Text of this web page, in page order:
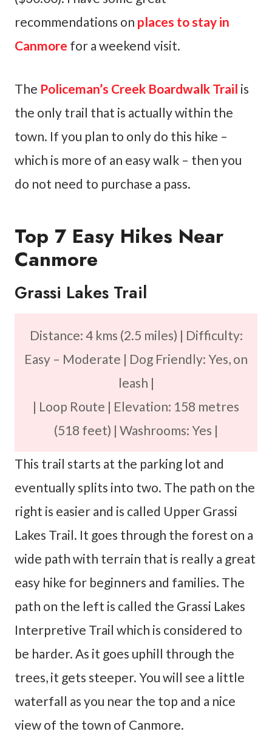
recommendations on places to stay in
Canmore for a weekend visit.
The Policeman’s Creek Boardwalk Trail is
the only trail that is actually within the
town. If you plan to only do this hike –
which is more of an easy walk – then you
do not need to purchase a pass.
Top 7 Easy Hikes Near
Canmore
Grassi Lakes Trail
Distance: 4 kms (2.5 miles) | Difficulty:
Easy – Moderate | Dog Friendly: Yes, on
leash |
| Loop Route | Elevation: 158 metres
(518 feet) | Washrooms: Yes |
This trail starts at the parking lot and
eventually splits into two. The path on the
right is easier and is called Upper Grassi
Lakes Trail. It goes through the forest on a
wide path with terrain that is really a great
easy hike for beginners and families. The
path on the left is called the Grassi Lakes
Interpretive Trail which is considered to
be harder. As it goes uphill through the
trees, it gets steeper. You will see a little
waterfall as you near the top and a nice
view of the town of Canmore.